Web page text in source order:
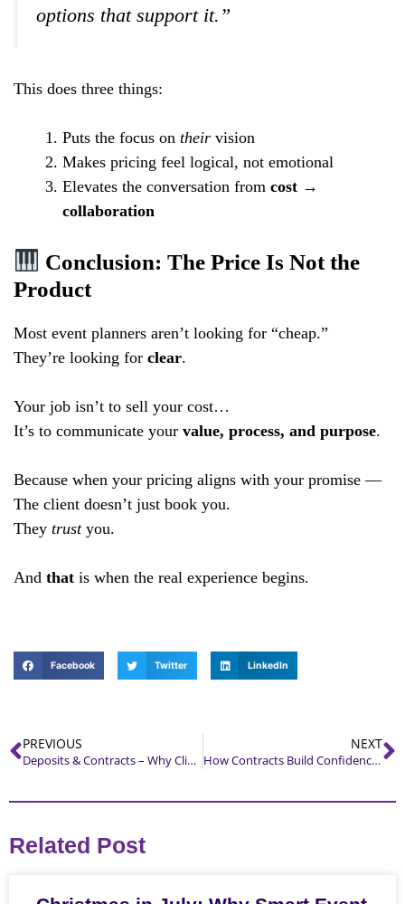
options that support it.”
This does three things:
Puts the focus on their vision
Makes pricing feel logical, not emotional
Elevates the conversation from cost →
collaboration
Conclusion: The Price Is Not the
Product
Most event planners aren’t looking for “cheap.”
They’re looking for clear.
Your job isn’t to sell your cost…
It’s to communicate your value, process, and purpose.
Because when your pricing aligns with your promise —
The client doesn’t just book you.
They trustyou.
And that is when the real experience begins.
Facebook Twitter LinkedIn
PREVIOUS
Deposits & Contracts – Why Clients Respect What You Respect
NEXT
How Contracts Build Confidence — Not Pressure
Related Post